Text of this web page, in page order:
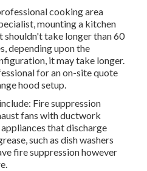
cooking area
mounting a kitchen
shouldn't take longer than 60
depending upon the
it may take longer.
for an on-site quote
hood setup.
Fire suppression
fans with ductwork
that discharge
such as dish washers
fire suppression however